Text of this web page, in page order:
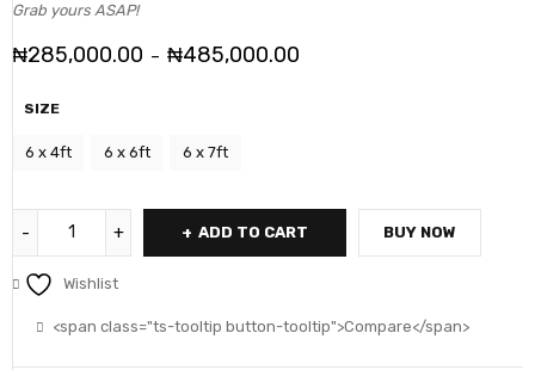
Grab yours ASAP!
₦285,000.00 – ₦485,000.00
SIZE
6 x 4ft 6 x 6ft 6 x 7ft
ADD TO CART BUY NOW
Wishlist
<span class="ts-tooltip button-tooltip">Compare</span>